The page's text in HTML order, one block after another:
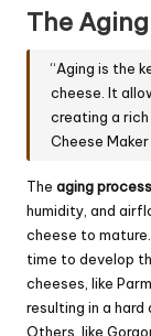
The
“Aging is the
cheese. It
creating a
Cheese Maker
The aging process
humidity, and
cheese to
time to develop
cheeses, like
resulting in a
Others, like